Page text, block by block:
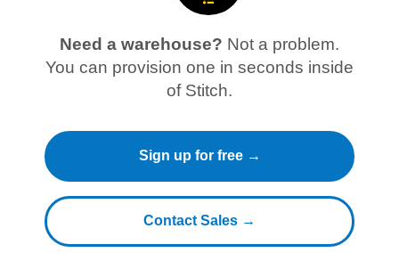
Need a warehouse? Not a problem.
You can provision one in seconds inside
of Stitch.
Sign up for free →
Contact Sales →